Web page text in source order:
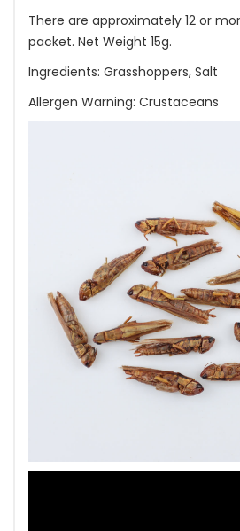
There are approximately 12 or
packet. Net Weight 15g.
Ingredients: Grasshoppers, Salt
Allergen Warning: Crustaceans